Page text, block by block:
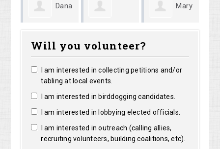
Will you volunteer?
I am interested in collecting petitions and/or
tabling at local events.
I am interested in birddogging candidates.
I am interested in lobbying elected officials.
I am interested in outreach (calling allies,
recruiting volunteers, building coalitions, etc).